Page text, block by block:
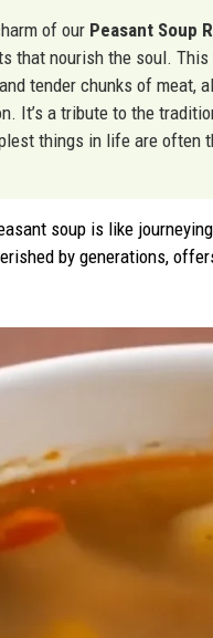
of our Peasant Soup
that nourish the soul.
tender chunks of meat,
It’s a tribute to the
things in life are often
soup is like
by generations,